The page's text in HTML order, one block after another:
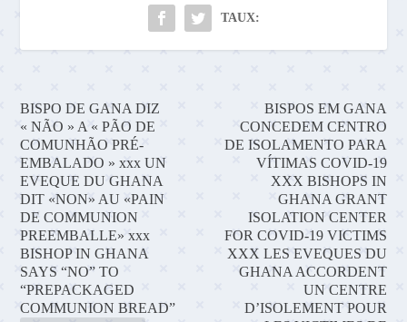
TAUX:
BISPO DE GANA DIZ
« NÃO » A « PÃO DE
COMUNHÃO PRÉ-
EMBALADO » xxx UN
EVEQUE DU GHANA
DIT «NON» AU «PAIN
DE COMMUNION
PREEMBALLE» xxx
BISHOP IN GHANA
SAYS “NO” TO
“PREPACKAGED
COMMUNION BREAD”
BISPOS EM GANA
CONCEDEM CENTRO
DE ISOLAMENTO PARA
VÍTIMAS COVID-19
XXX BISHOPS IN
GHANA GRANT
ISOLATION CENTER
FOR COVID-19 VICTIMS
XXX LES EVEQUES DU
GHANA ACCORDENT
UN CENTRE
D’ISOLEMENT POUR